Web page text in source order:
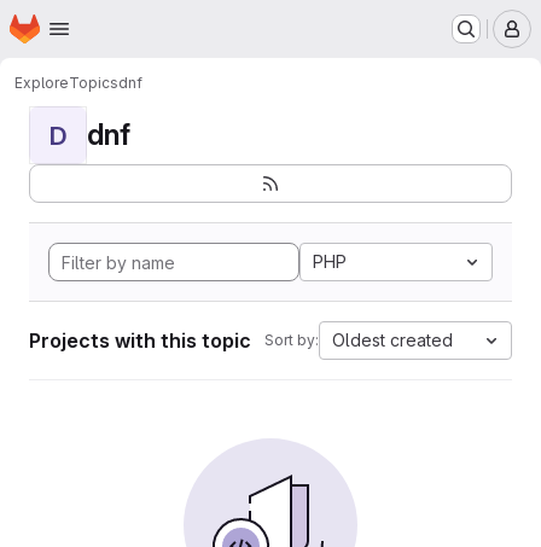
Skip to main content
Homepage
ExploreTopicsdnf
D dnf
PHP
Projects with this topic Sort by: Oldest created